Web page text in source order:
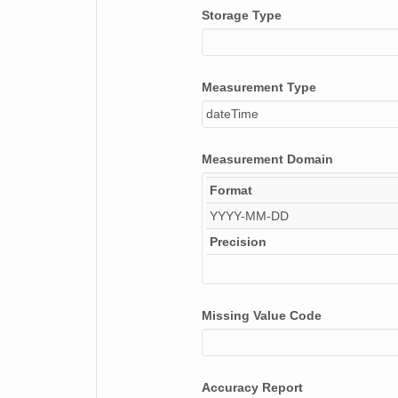
NAGAP_93V4_063_TN.jpg
NAGAP_93V4_069_TN.jpg
NAGAP_93V4_039_TN.jpg
NAGAP_93V4_171_TN.jpg
NAGAP_93V4_154_TN.jpg
NAGAP_93V4_074_TN.jpg
NAGAP_93V4_096_TN.jpg
Storage Type
Measurement Type
dateTime
Measurement Domain
Format
YYYY-MM-DD
Precision
Missing Value Code
Accuracy Report